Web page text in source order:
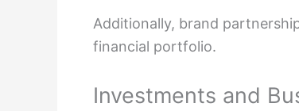
Additionally, brand
financial portfolio.
Investments and